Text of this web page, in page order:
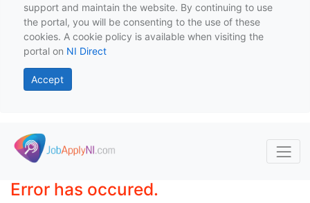
support and maintain the website. By continuing to use
the portal, you will be consenting to the use of these
cookies. A cookie policy is available when visiting the
portal on NI Direct
Accept
Skip to main content
Error has occured.